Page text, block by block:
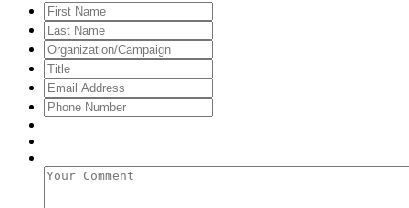
First
Name
Last
Name
Organization/Campaign
Title
Email
Address*
Phone
Number
Your